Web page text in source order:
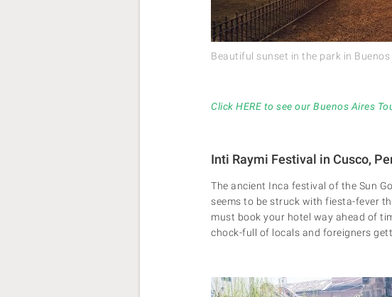
Beautiful sunset in the park in
Click HERE to see our Buenos Aires
Inti Raymi Festival in Cusco,
The ancient Inca festival of the Sun
seems to be struck with fiesta-fever
must book your hotel way ahead of
chock-full of locals and foreigners